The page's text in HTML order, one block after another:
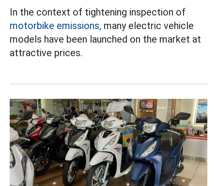
In the context of tightening inspection of
motorbike emissions, many electric vehicle
models have been launched on the market at
attractive prices.